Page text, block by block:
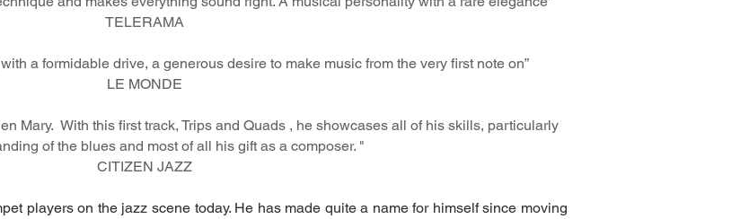
TELERAMA
a formidable drive, a generous desire to make music from the very first note on”
LE MONDE
Mary. With this first track, Trips and Quads , he showcases all of his skills, particularly
of the blues and most of all his gift as a composer. "
CITIZEN JAZZ
players on the jazz scene today. He has made quite a name for himself since moving